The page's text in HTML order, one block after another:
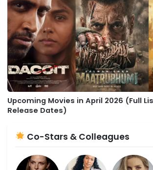
Upcoming Movies in April 2026 (Full
Release Dates)
Co-Stars & Colleagues